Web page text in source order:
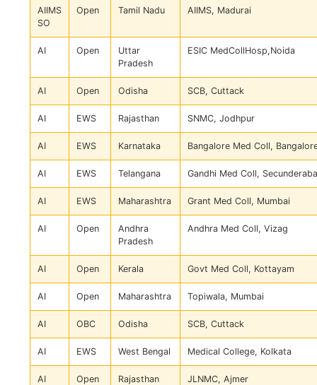
AIIMS
SO
Open Tamil Nadu AIIMS, Madurai
AI Open
Uttar
Pradesh
ESIC MedCollHosp,Noida
AI Open Odisha SCB, Cuttack
AI EWS Rajasthan SNMC, Jodhpur
AI EWS Karnataka Bangalore Med Coll,
AI EWS Telangana Gandhi Med Coll,
AI EWS Maharashtra Grant Med Coll, Mumbai
AI Open
Andhra
Pradesh
Andhra Med Coll, Vizag
AI Open Kerala Govt Med Coll, Kottayam
AI Open Maharashtra Topiwala, Mumbai
AI OBC Odisha SCB, Cuttack
AI EWS West Bengal Medical College, Kolkata
AI Open Rajasthan JLNMC, Ajmer